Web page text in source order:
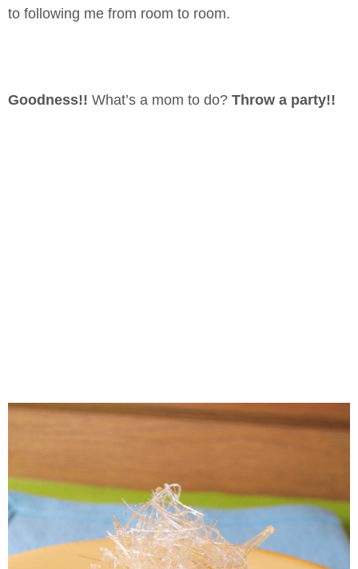
to following me from room to room.
Goodness!! What’s a mom to do? Throw a party!!